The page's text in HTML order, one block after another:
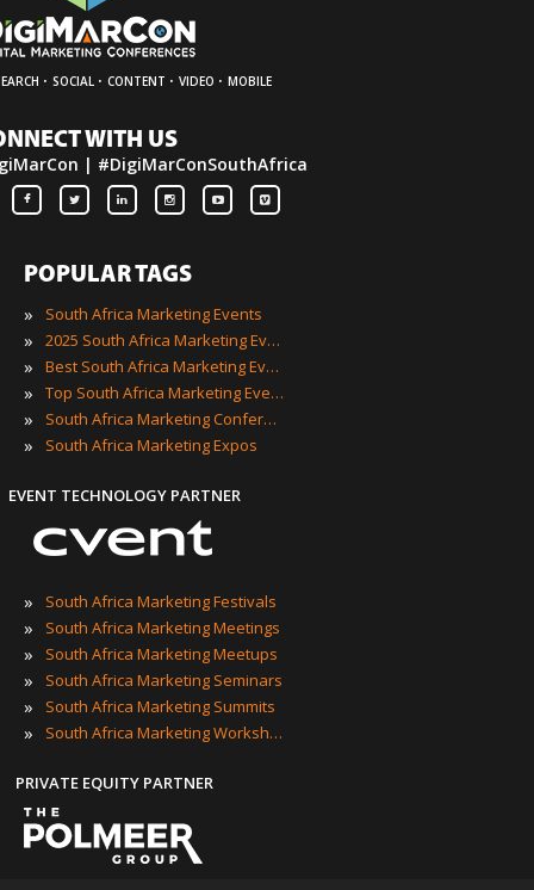
· SOCIAL · CONTENT · VIDEO · MOBILE
WITH US
| #DigiMarConSouthAfrica
POPULAR TAGS
»
South Africa Marketing Events
» 2025 South Africa Marketing Events
» Best South Africa Marketing Events
» Top South Africa Marketing Events
» South Africa Marketing Conferences
» South Africa Marketing Expos
EVENT TECHNOLOGY PARTNER
» South Africa Marketing Festivals
» South Africa Marketing Meetings
» South Africa Marketing Meetups
» South Africa Marketing Seminars
» South Africa Marketing Summits
» South Africa Marketing Workshops
PRIVATE EQUITY PARTNER